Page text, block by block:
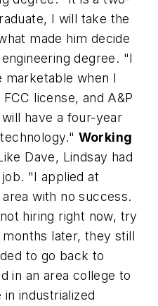
I will take the
made him decide
degree. "I
when I
license, and A&P
have a four-year
Working
Dave, Lindsay had
"I applied at
with no success.
hiring right now, try
months later, they still
to go back to
in an area college to
industrialized